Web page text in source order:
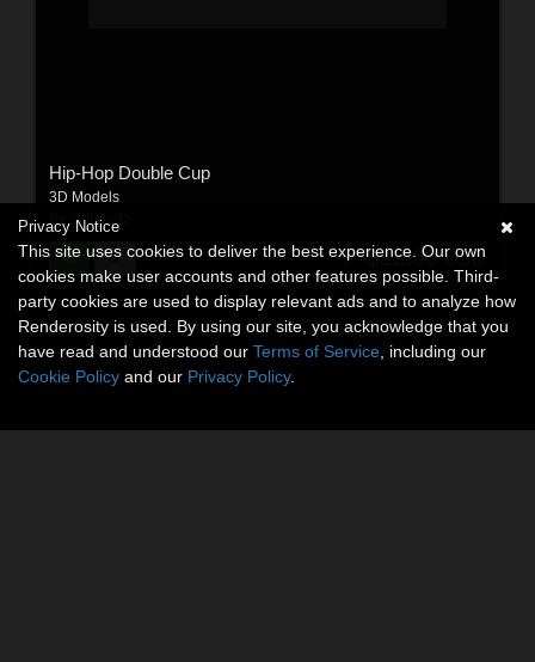
Hip-Hop Double Cup
3D Models
dripgodz
$12.00USD
Privacy Notice
This site uses cookies to deliver the best experience. Our own
cookies make user accounts and other features possible. Third-
party cookies are used to display relevant ads and to analyze how
Renderosity is used. By using our site, you acknowledge that you
have read and understood our Terms of Service , including our
Cookie Policy and our Privacy Policy.